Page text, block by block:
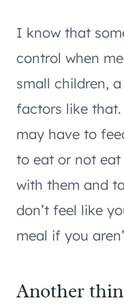
I know that
control when
small children,
factors like that.
may have to
to eat or not eat
with them and
don’t feel like
meal if you
Another